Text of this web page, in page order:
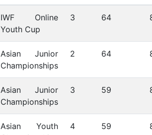
IWF Online
Youth Cup
3 64
Asian Junior
Championships
2 64
Asian Junior
Championships
3 59
Asian Youth
4 59